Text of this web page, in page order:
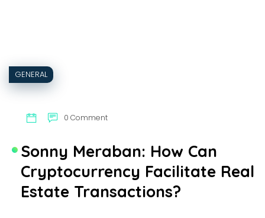
GENERAL
0 Comment
Sonny Meraban: How Can
Cryptocurrency Facilitate Real
Estate Transactions?